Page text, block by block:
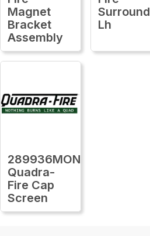
Magnet
Bracket
Assembly
Surround
Lh
289936MON
Quadra-
Fire Cap
Screen